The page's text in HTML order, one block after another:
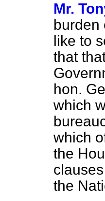
Mr.
burden
like to
that
hon.
which
which
the
the